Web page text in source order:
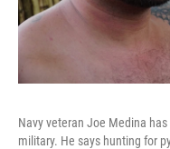
Navy veteran Joe Medina
military. He says hunting for